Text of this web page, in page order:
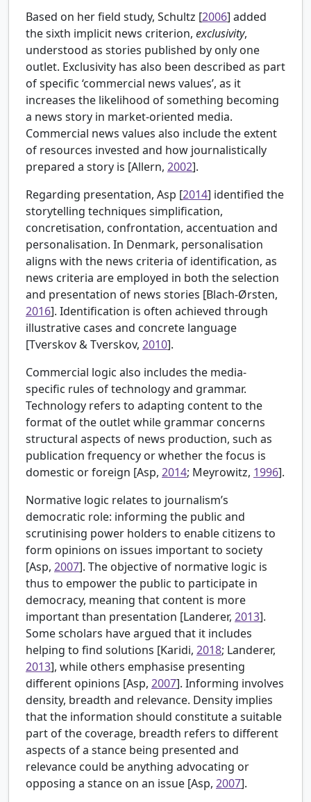
Based on her field study, Schultz [2006] added
the sixth implicit news criterion, exclusivity,
understood as stories published by only one
outlet. Exclusivity has also been described as part
of specific ‘commercial news values’, as it
increases the likelihood of something becoming
a news story in market-oriented media.
Commercial news values also include the extent
of resources invested and how journalistically
prepared a story is [Allern, 2002].
Regarding presentation, Asp [2014] identified the
storytelling techniques simplification,
concretisation, confrontation, accentuation and
personalisation. In Denmark, personalisation
aligns with the news criteria of identification, as
news criteria are employed in both the selection
and presentation of news stories [Blach-Ørsten,
2016]. Identification is often achieved through
illustrative cases and concrete language
[Tverskov & Tverskov, 2010].
Commercial logic also includes the media-
specific rules of technology and grammar.
Technology refers to adapting content to the
format of the outlet while grammar concerns
structural aspects of news production, such as
publication frequency or whether the focus is
domestic or foreign [Asp, 2014; Meyrowitz, 1996].
Normative logic relates to journalism’s
democratic role: informing the public and
scrutinising power holders to enable citizens to
form opinions on issues important to society
[Asp, 2007]. The objective of normative logic is
thus to empower the public to participate in
democracy, meaning that content is more
important than presentation [Landerer, 2013].
Some scholars have argued that it includes
helping to find solutions [Karidi, 2018; Landerer,
2013], while others emphasise presenting
different opinions [Asp, 2007]. Informing involves
density, breadth and relevance. Density implies
that the information should constitute a suitable
part of the coverage, breadth refers to different
aspects of a stance being presented and
relevance could be anything advocating or
opposing a stance on an issue [Asp, 2007].